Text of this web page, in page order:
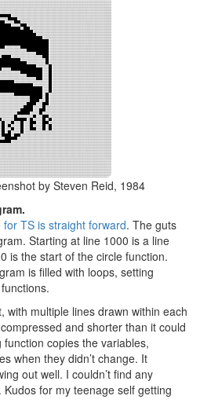
by Steven Reid, 1984
for TS is straight forward. The guts
Starting at line 1000 is a line
is the start of the circle function.
is filled with loops, setting
with multiple lines drawn within each
and shorter than it could
copies the variables,
when they didn’t change. It
out well. I couldn’t find any
for my teenage self getting